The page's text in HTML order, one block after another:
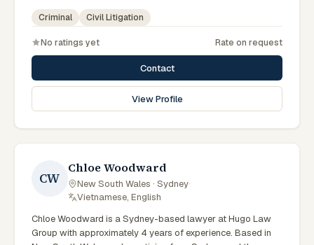
metropolitan region, they advise clients on criminal, civil
litigation matters across New South Wales courts, tribunals
Law and founding partner of Hugo Law Group. Recognised
in Doyles Guide as a market leader in Sydney. Leads the
firm's Sydney criminal defence practice. Clients seeking
specialist legal support in Sydney can contact Younes for
practical, commercially minded advice grounded in current
Criminal Civil Litigation
No ratings yet Rate on request
Contact
View Profile
CW
Chloe Woodward
New South Wales · Sydney·
Vietnamese, English
Chloe Woodward is a Sydney-based lawyer at Hugo Law
Group with approximately 4 years of experience. Based in